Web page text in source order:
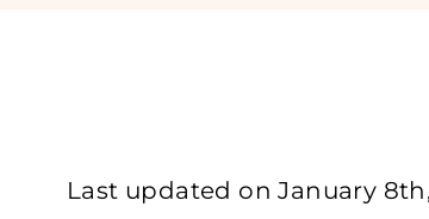
Last updated on January 8th,